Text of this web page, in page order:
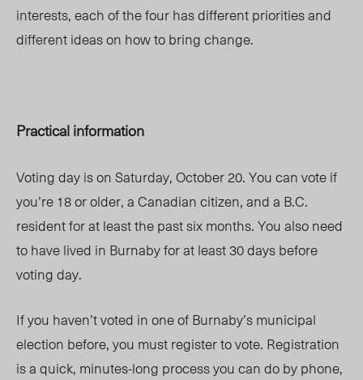
interests, each of the four has different priorities and
different ideas on how to bring change.
Practical information
Voting day is on Saturday, October 20. You can vote if
you’re 18 or older, a Canadian citizen, and a B.C.
resident for at least the past six months. You also need
to have lived in Burnaby for at least 30 days before
voting day.
If you haven’t voted in one of Burnaby’s municipal
election before, you must register to vote. Registration
is a quick, minutes-long process you can do by phone,